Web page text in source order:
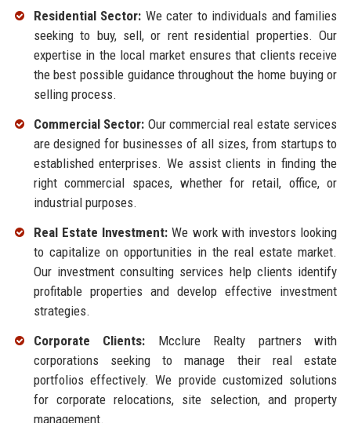
Residential Sector: We cater to individuals and families
seeking to buy, sell, or rent residential properties. Our
expertise in the local market ensures that clients receive
the best possible guidance throughout the home buying or
selling process.
Commercial Sector: Our commercial real estate services
are designed for businesses of all sizes, from startups to
established enterprises. We assist clients in finding the
right commercial spaces, whether for retail, office, or
industrial purposes.
Real Estate Investment: We work with investors looking
to capitalize on opportunities in the real estate market.
Our investment consulting services help clients identify
profitable properties and develop effective investment
strategies.
Corporate Clients: Mcclure Realty partners with
corporations seeking to manage their real estate
portfolios effectively. We provide customized solutions
for corporate relocations, site selection, and property
management.